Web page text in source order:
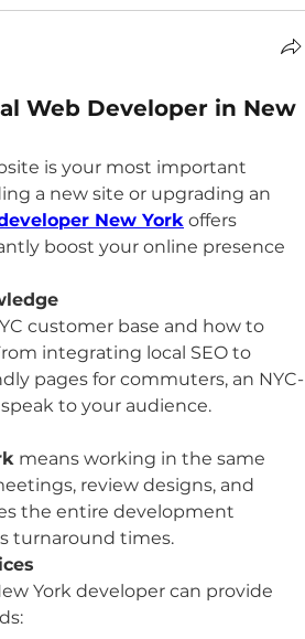
Web Developer in New
is your most important
a new site or upgrading an
New York offers
boost your online presence
customer base and how to
integrating local SEO to
pages for commuters, an NYC-
to your audience.
means working in the same
review designs, and
the entire development
turnaround times.
York developer can provide